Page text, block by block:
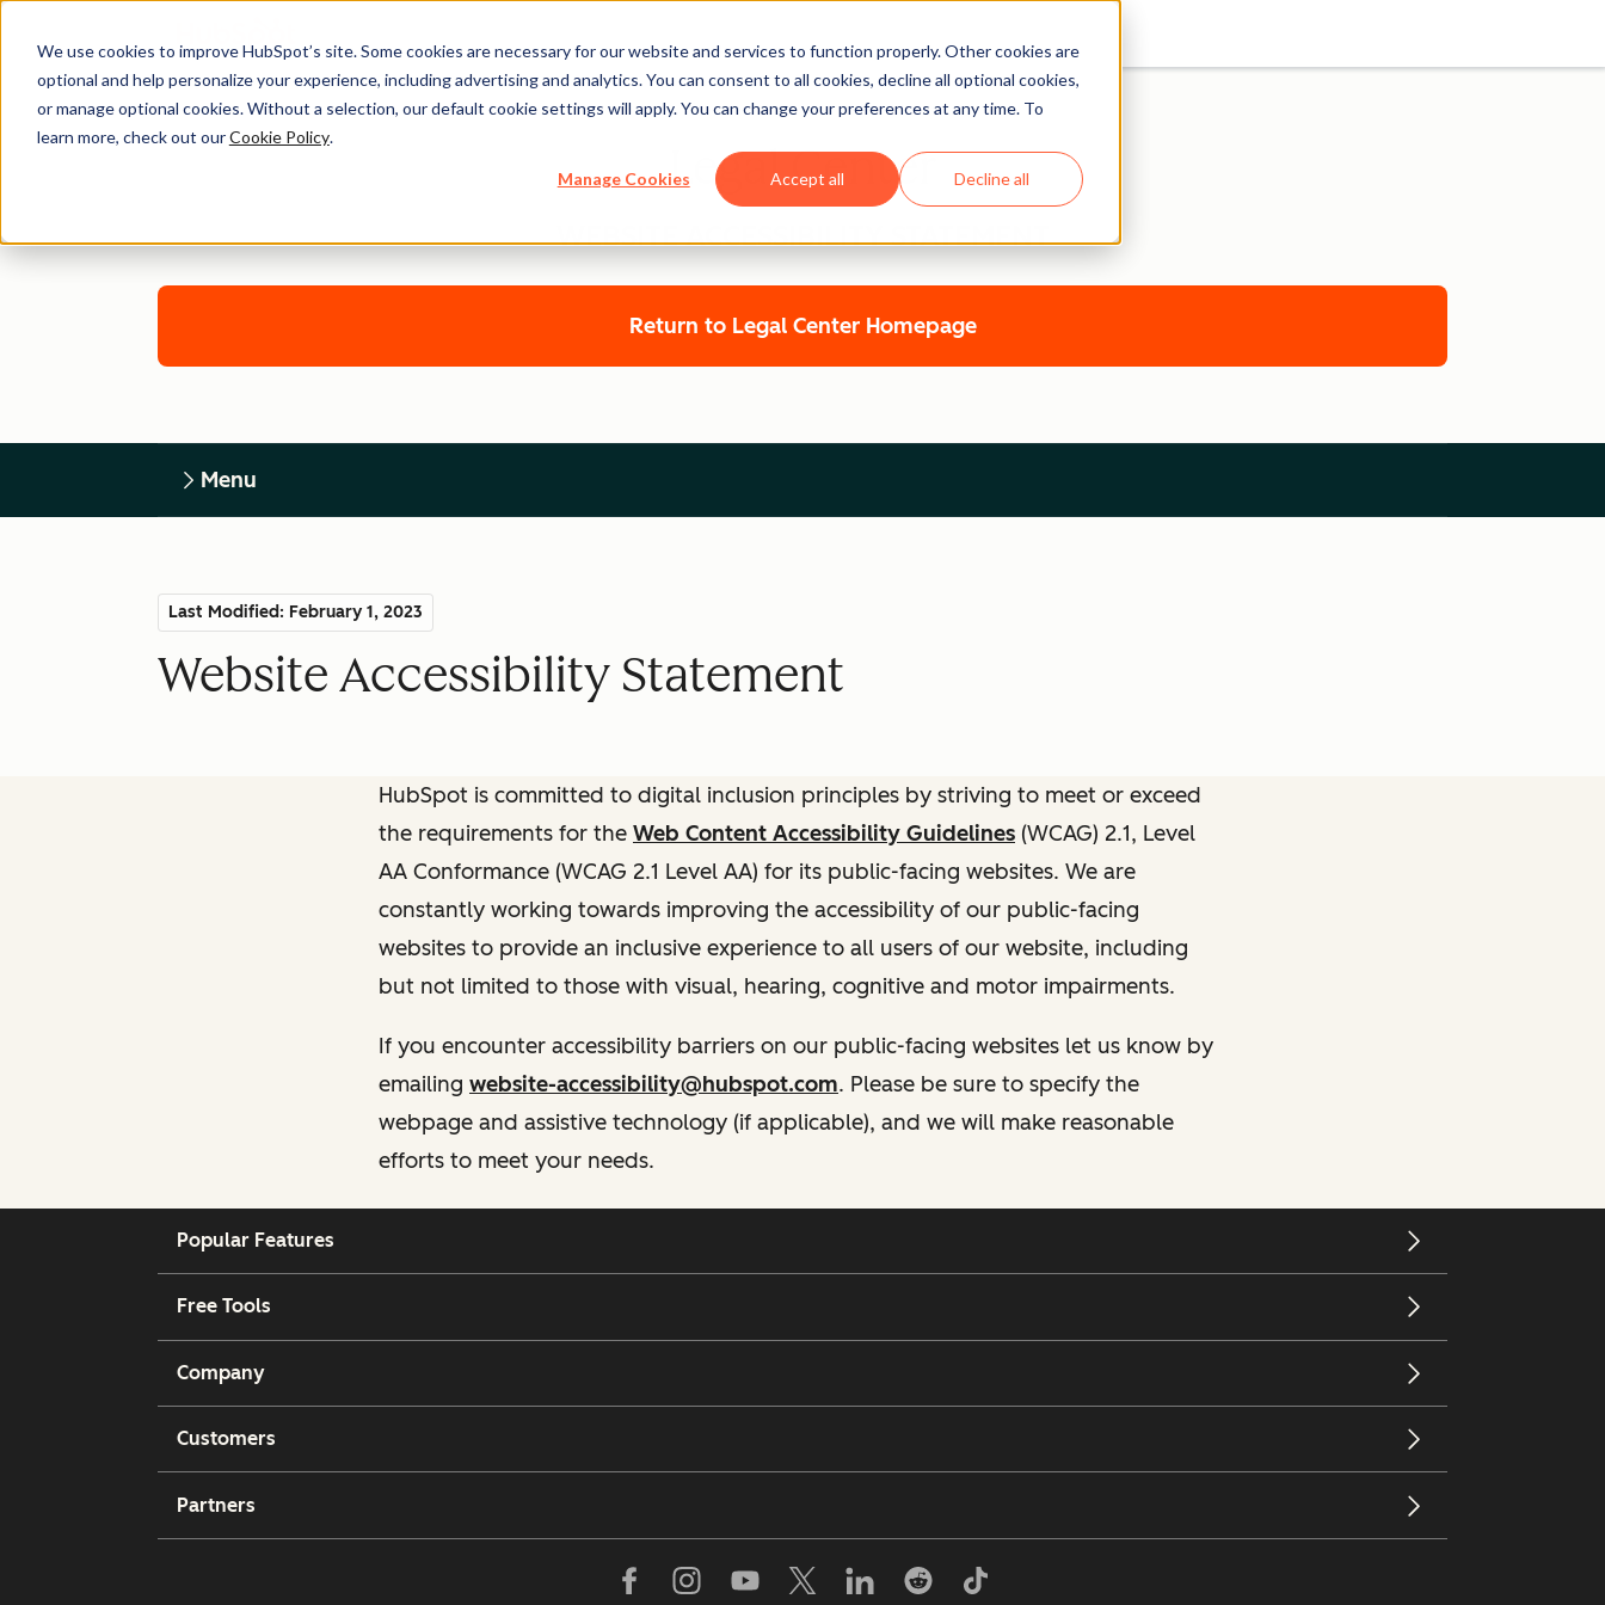
We use cookies to improve HubSpot’s site. Some cookies are necessary for our website and services to function properly. Other cookies are
optional and help personalize your experience, including advertising and analytics. You can consent to all cookies, decline all optional cookies,
or manage optional cookies. Without a selection, our default cookie settings will apply. You can change your preferences at any time. To
learn more, check out ourCookie Policy.
Manage Cookies Accept all Decline all
Legal Center
WEBSITE ACCESSIBILITY STATEMENT
Return to Legal Center Homepage
Menu
Last Modified: February 1, 2023
Website Accessibility Statement
HubSpot is committed to digital inclusion principles by striving to meet or exceed
the requirements for the Web Content Accessibility Guidelines (WCAG) 2.1, Level
AA Conformance (WCAG 2.1 Level AA) for its public-facing websites. We are
constantly working towards improving the accessibility of our public-facing
websites to provide an inclusive experience to all users of our website, including
but not limited to those with visual, hearing, cognitive and motor impairments.
If you encounter accessibility barriers on our public-facing websites let us know by
emailing website-accessibility@hubspot.com. Please be sure to specify the
webpage and assistive technology (if applicable), and we will make reasonable
efforts to meet your needs.
Popular Features
Free Tools
Company
Customers
Partners